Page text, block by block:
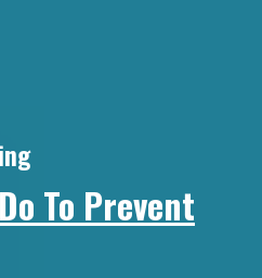
To Prevent